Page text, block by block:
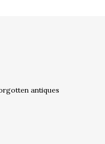
antiques